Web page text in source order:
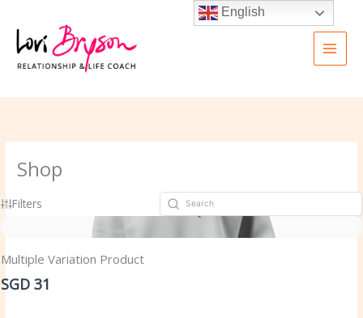
content
Shop
Filters
Multiple Variation Product
SGD 31
English